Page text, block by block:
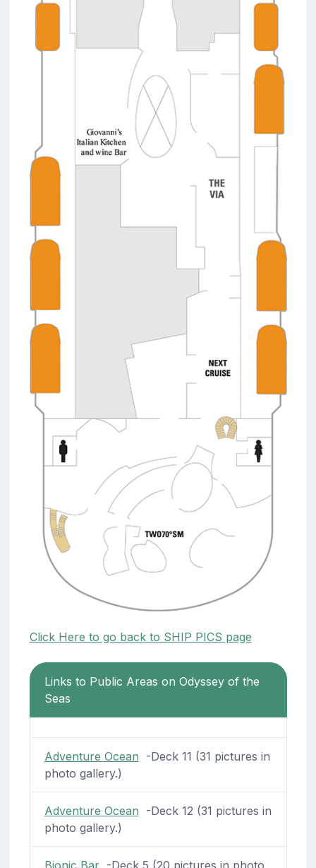
Click Here to go back to SHIP PICS page
Links to Public Areas on Odyssey of the
Seas
Adventure Ocean -Deck 11 (31 pictures in
photo gallery.)
Adventure Ocean -Deck 12 (31 pictures in
photo gallery.)
Bionic Bar-Deck 5 (20 pictures in photo